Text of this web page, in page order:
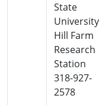
State
University
Hill Farm
Research
Station
318-927-
2578